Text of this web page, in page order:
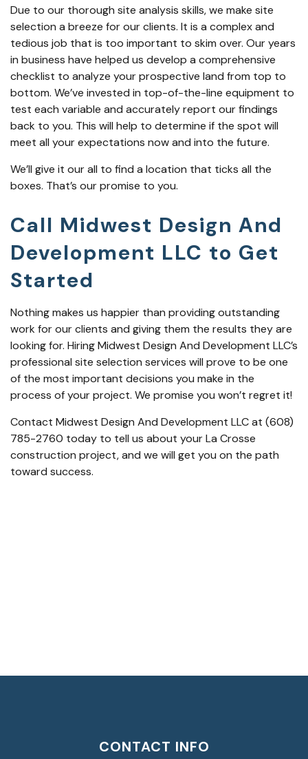
Due to our thorough site analysis skills, we make site
selection a breeze for our clients. It is a complex and
tedious job that is too important to skim over. Our years
in business have helped us develop a comprehensive
checklist to analyze your prospective land from top to
bottom. We’ve invested in top-of-the-line equipment to
test each variable and accurately report our findings
back to you. This will help to determine if the spot will
meet all your expectations now and into the future.
We’ll give it our all to find a location that ticks all the
boxes. That’s our promise to you.
Call Midwest Design And
Development LLC to Get
Started
Nothing makes us happier than providing outstanding
work for our clients and giving them the results they are
looking for. Hiring Midwest Design And Development LLC’s
professional site selection services will prove to be one
of the most important decisions you make in the
process of your project. We promise you won’t regret it!
Contact Midwest Design And Development LLC at (608)
785-2760 today to tell us about your La Crosse
construction project, and we will get you on the path
toward success.
CONTACT INFO